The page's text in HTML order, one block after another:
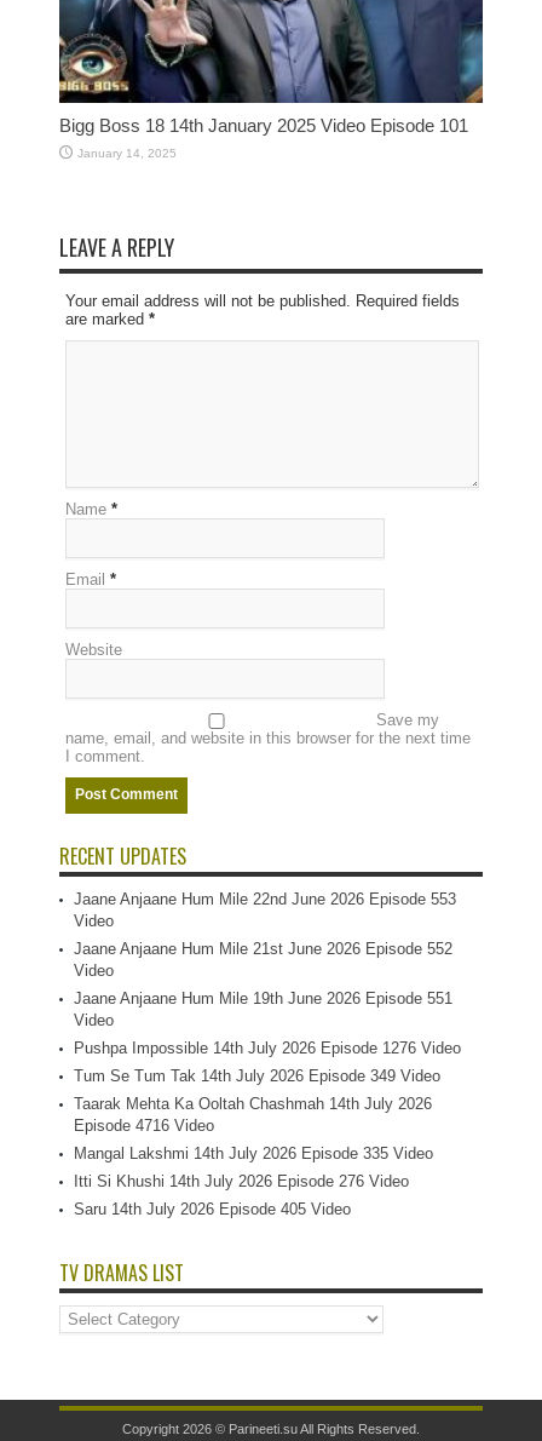
Bigg Boss 18 14th January 2025 Video Episode 101
January 14, 2025
LEAVE A REPLY
Your email address will not be published. Required fields
are marked *
Name *
Email *
Website
Save my
name, email, and website in this browser for the next time
I comment.
RECENT UPDATES
Jaane Anjaane Hum Mile 22nd June 2026 Episode 553
Video
Jaane Anjaane Hum Mile 21st June 2026 Episode 552
Video
Jaane Anjaane Hum Mile 19th June 2026 Episode 551
Video
Pushpa Impossible 14th July 2026 Episode 1276 Video
Tum Se Tum Tak 14th July 2026 Episode 349 Video
Taarak Mehta Ka Ooltah Chashmah 14th July 2026
Episode 4716 Video
Mangal Lakshmi 14th July 2026 Episode 335 Video
Itti Si Khushi 14th July 2026 Episode 276 Video
Saru 14th July 2026 Episode 405 Video
TV DRAMAS LIST
TV
Dramas
Copyright 2026 © Parineeti.suAll Rights Reserved.